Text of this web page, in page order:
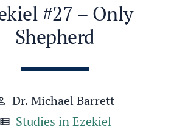
#27 – Only
Shepherd
Dr. Michael Barrett
view_list Studies in Ezekiel